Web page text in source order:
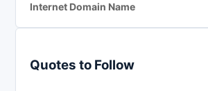
Internet Domain Name
Quotes to Follow